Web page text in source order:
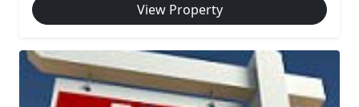
View Property